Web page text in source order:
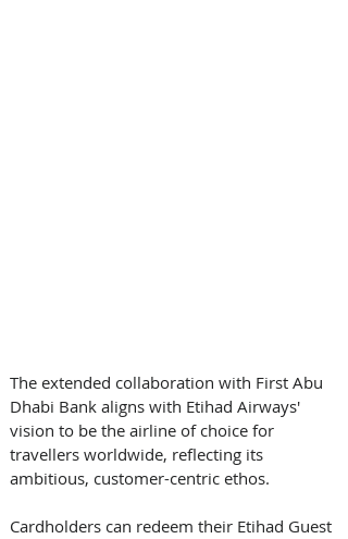
The extended collaboration with First Abu
Dhabi Bank aligns with Etihad Airways'
vision to be the airline of choice for
travellers worldwide, reflecting its
ambitious, customer-centric ethos.
Cardholders can redeem their Etihad Guest